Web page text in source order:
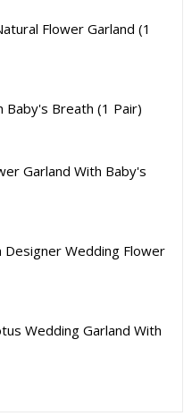
Flower Garland (1
Baby's Breath (1 Pair)
Garland With Baby's
Designer Wedding Flower
Wedding Garland With